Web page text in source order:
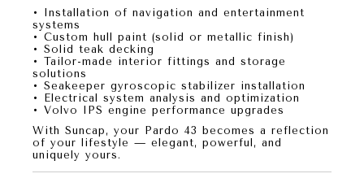
• Installation of navigation and entertainment
systems
• Custom hull paint (solid or metallic finish)
• Solid teak decking
• Tailor-made interior fittings and storage
solutions
• Seakeeper gyroscopic stabilizer installation
• Electrical system analysis and optimization
• Volvo IPS engine performance upgrades
With Suncap , your Pardo 43
becomes a reflection
of your lifestyle — elegant, powerful, and
uniquely yours.